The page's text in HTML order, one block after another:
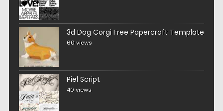
3d Dog Corgi Free Papercraft Template
60 views
Piel Script
40 views